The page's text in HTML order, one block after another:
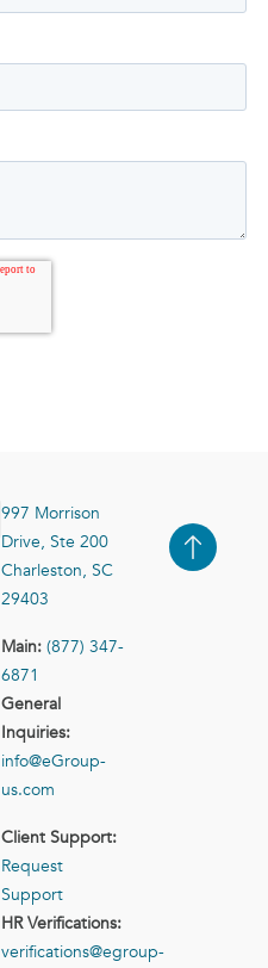
997 Morrison
Drive, Ste 200
Charleston, SC
29403
Main: (877) 347-
6871
General
Inquiries:
info@eGroup-
us.com
Client Support:
Request
Support
HR Verifications:
verifications@egroup-